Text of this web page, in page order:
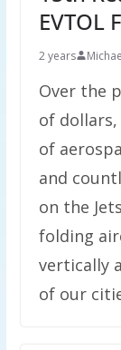
EVTOL
2 years
Over the
of
of
and
on the
folding
vertically
of our